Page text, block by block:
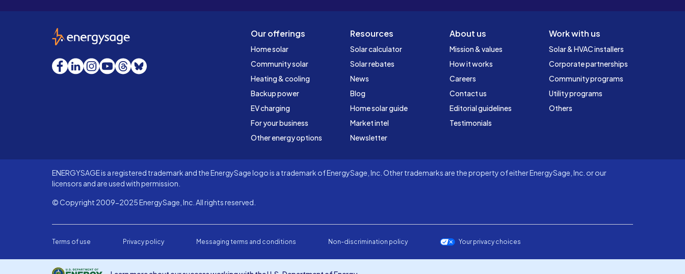
Our offerings
Home solar
Community solar
Heating & cooling
Backup power
EV charging
For your business
Other energy options
Resources
Solar calculator
Solar rebates
News
Blog
Home solar guide
Market intel
Newsletter
About us
Mission & values
How it works
Careers
Contact us
Editorial guidelines
Testimonials
Work with us
Solar & HVAC installers
Corporate partnerships
Community programs
Utility programs
Others
EnergySage
Facebook
LinkedInInstagram
YouTube
Threads
Bluesky
ENERGYSAGE is a registered trademark and the EnergySage logo is a trademark of EnergySage, Inc. Other trademarks are the property of either EnergySage, Inc. or our
licensors and are used with permission.
© Copyright 2009-2025 EnergySage, Inc. All rights reserved.
Terms of use Privacy policy Messaging terms and conditions Non-discrimination policy Your privacy choices